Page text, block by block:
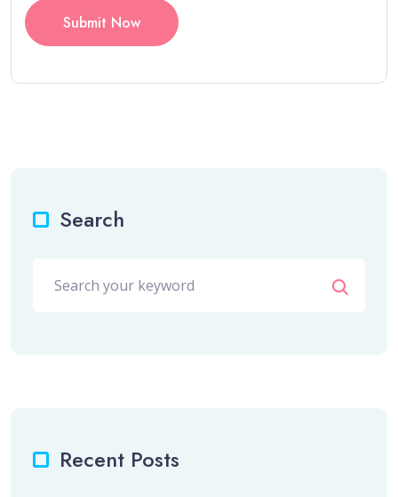
Submit Now
Search
Recent Posts